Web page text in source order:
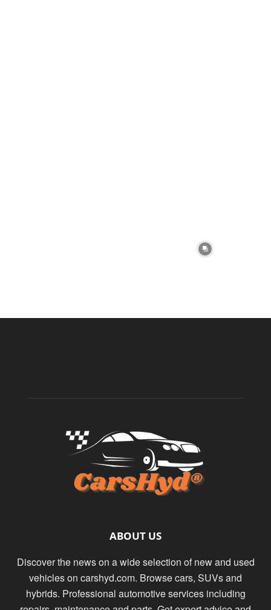
ABOUT US
Discover the news on a wide selection of new and used
vehicles on carshyd.com. Browse cars, SUVs and
hybrids. Professional automotive services including